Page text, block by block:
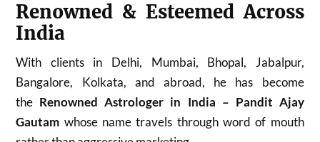
Renowned & Esteemed Across
India
With clients in Delhi, Mumbai, Bhopal, Jabalpur,
Bangalore, Kolkata, and abroad, he has become
the Renowned Astrologer in India – Pandit Ajay
Gautam whose name travels through word of mouth